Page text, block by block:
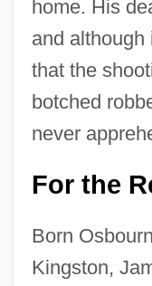
home. His
and although
that the
botched
never
For the
Born
Kingston,